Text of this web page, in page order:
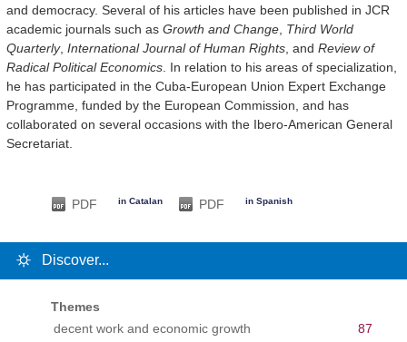
and democracy. Several of his articles have been published in JCR
academic journals such as Growth and Change, Third World
Quarterly, International Journal of Human Rights, and Review of
Radical Political Economics. In relation to his areas of specialization,
he has participated in the Cuba-European Union Expert Exchange
Programme, funded by the European Commission, and has
collaborated on several occasions with the Ibero-American General
Secretariat.
PDF in Catalan PDF in Spanish
Discover...
Themes
decent work and economic growth
87